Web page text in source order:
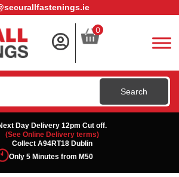
0
Day Delivery 12pm Cut off.
(See Online Delivery terms)
Collect A94RT18 Dublin
Only 5 Minutes from M50